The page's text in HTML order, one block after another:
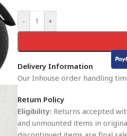
- +
Delivery Information
Our Inhouse order handling
Return Policy
Eligibility: Returns accepted
and unmounted items in